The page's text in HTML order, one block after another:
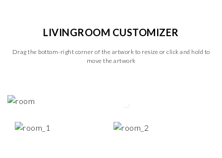
LIVINGROOM CUSTOMIZER
Drag the bottom-right corner of the artwork to resize or click and hold to
move the artwork